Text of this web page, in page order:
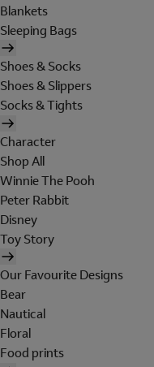
Blankets
Sleeping Bags
Shoes & Socks
Shoes & Slippers
Socks & Tights
Character
Shop All
Winnie The Pooh
Peter Rabbit
Disney
Toy Story
Our Favourite Designs
Bear
Nautical
Floral
Food prints